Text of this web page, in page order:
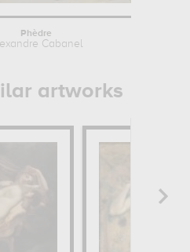
Phèdre
Cabanel
artworks